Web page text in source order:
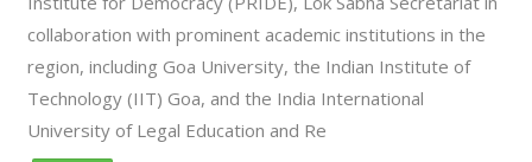
collaboration with prominent academic institutions in the
region, including Goa University, the Indian Institute of
Technology (IIT) Goa, and the India International
University of Legal Education and Re